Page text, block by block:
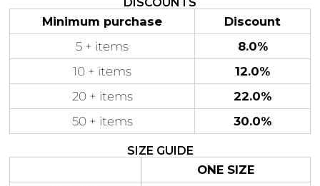
Minimum purchase
Discount
5 + items
8.0%
10 + items
12.0%
20 + items
22.0%
50 + items
30.0%
SIZE GUIDE
ONE SIZE
100 Designs
Gym
Fitness
Vol 1
78 Designs